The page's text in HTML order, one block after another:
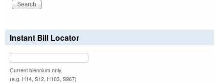
Instant Bill Locator
Current biennium only.
(e.g. H14, S12, H103, S967)